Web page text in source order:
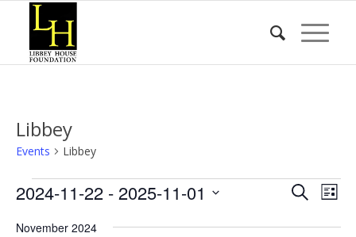
Libbey
Events Libbey
Events Events
SearchList
2024-11-22 - 2025-11-01
date.
November 2024